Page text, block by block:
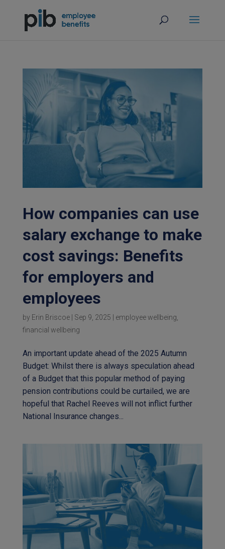
How companies can use
salary exchange to make
cost savings: Benefits
for employers and
employees
by Erin Briscoe| Sep 9, 2025 employee wellbeing
financial wellbeing
An important update ahead of the 2025 Autumn
Budget: Whilst there is always speculation ahead
of a Budget that this popular method of paying
pension contributions could be curtailed, we are
hopeful that Rachel Reeves will not inflict further
National Insurance changes...